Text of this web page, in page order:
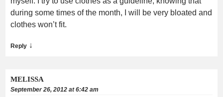
during some times of the month, I will be very bloated and
clothes won’t fit.
Reply ↓
MELISSA
September 26, 2012 at 6:42 am